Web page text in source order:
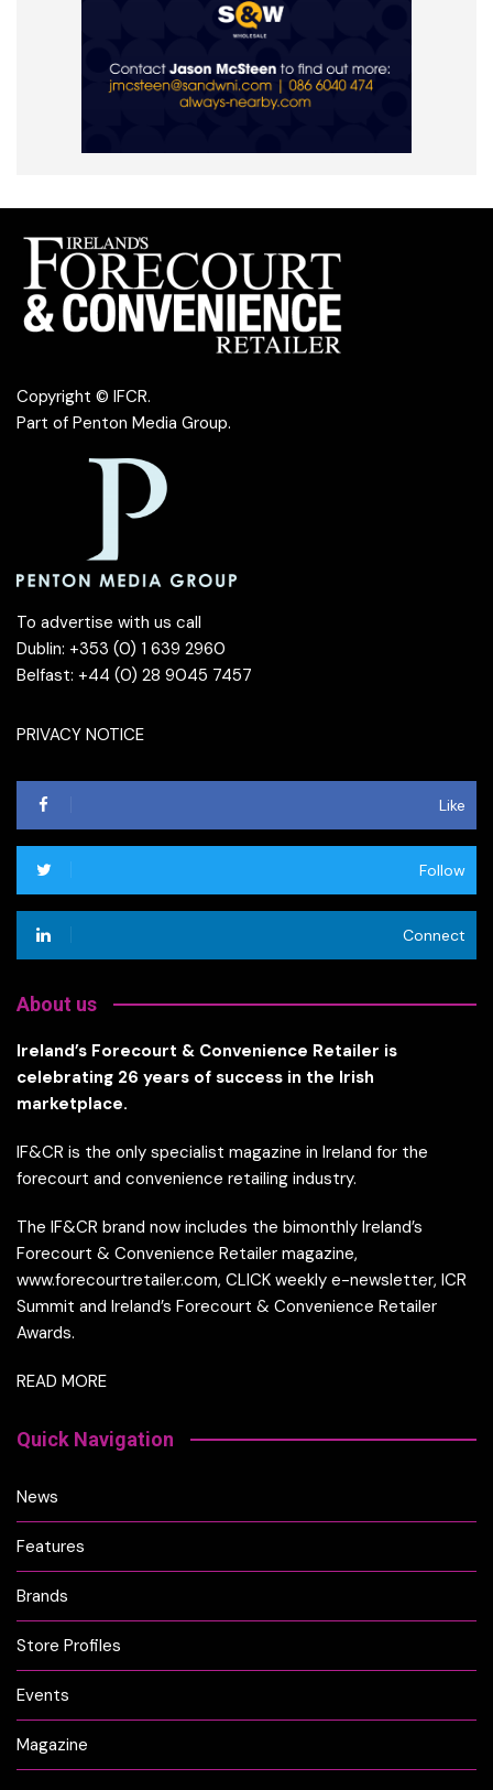
Copyright © IFCR.
Part of Penton Media Group.
To advertise with us call
Dublin: +353 (0) 1 639 2960
Belfast: +44 (0) 28 9045 7457
PRIVACY NOTICE
Like
Follow
Connect
About us
Ireland’s Forecourt & Convenience Retailer is
celebrating 26 years of success in the Irish
marketplace.
IF&CR is the only specialist magazine in Ireland for the
forecourt and convenience retailing industry.
The IF&CR brand now includes the bimonthly Ireland’s
Forecourt & Convenience Retailer magazine,
www.forecourtretailer.com, CLICK weekly e-newsletter, ICR
Summit and Ireland’s Forecourt & Convenience Retailer
Awards.
READ MORE
Quick Navigation
News
Features
Brands
Store Profiles
Events
Magazine